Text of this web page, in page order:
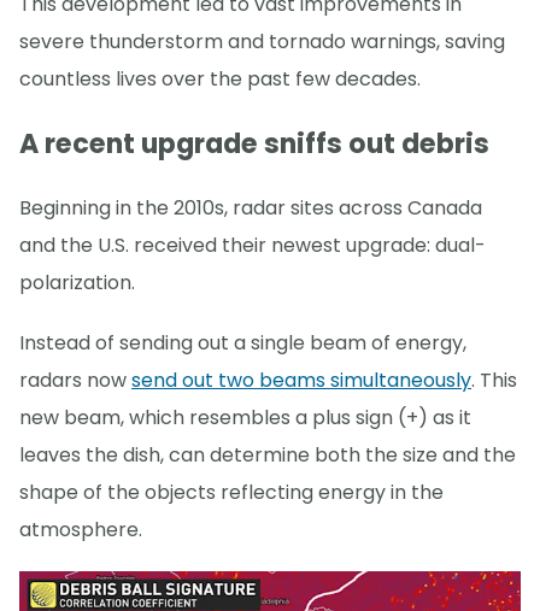
severe thunderstorm and tornado warnings, saving
countless lives over the past few decades.
A recent upgrade sniffs out debris
Beginning in the 2010s, radar sites across Canada
and the U.S. received their newest upgrade: dual-
polarization.
Instead of sending out a single beam of energy,
radars nowsend out two beams simultaneously. This
new beam, which resembles a plus sign (+) as it
leaves the dish, can determine both the size and the
shape of the objects reflecting energy in the
atmosphere.